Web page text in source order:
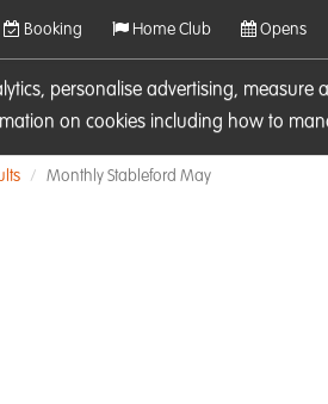
personalise advertising,
on cookies including how to
Booking Home Club Opens
Monthly Stableford May